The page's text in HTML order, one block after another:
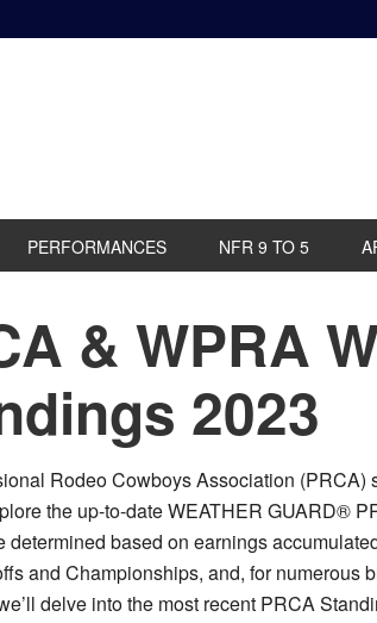
PERFORMANCES NFR 9 TO 5
& WPRA
2023
Rodeo Cowboys Association (PRCA)
the up-to-date WEATHER GUARD®
determined based on earnings
and Championships, and, for numerous
delve into the most recent PRCA